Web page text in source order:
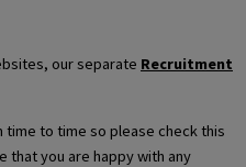
our separate Recruitment
time to time so please check this
that you are happy with any